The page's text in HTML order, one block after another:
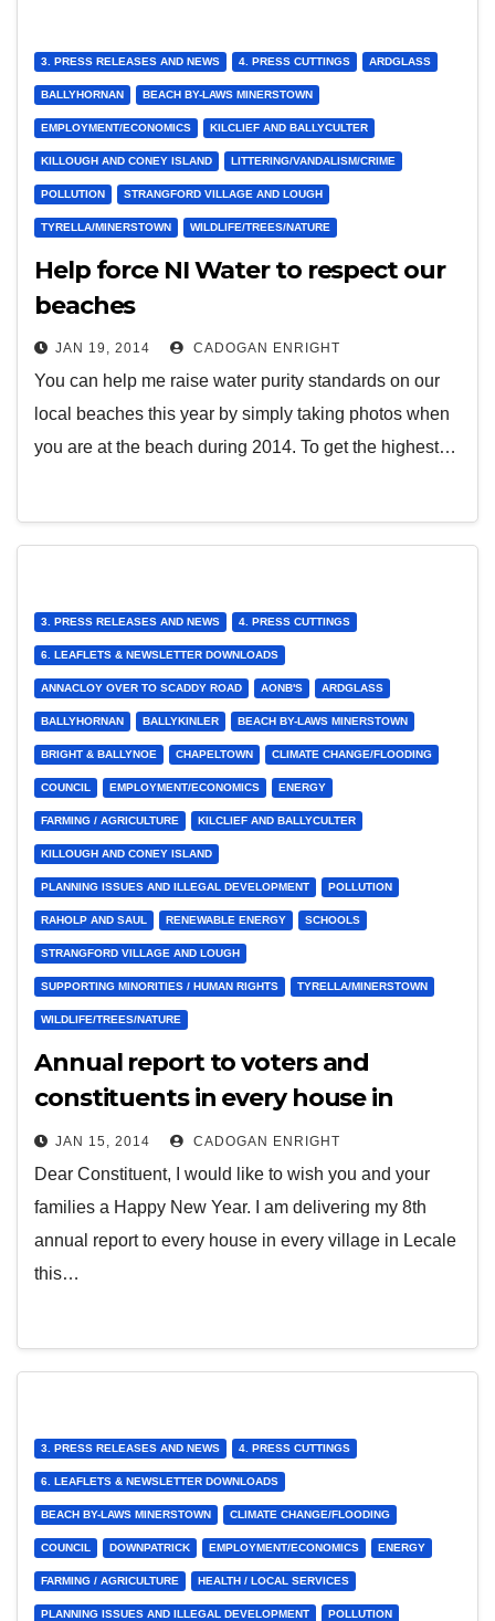
3. PRESS RELEASES AND NEWS 4. PRESS CUTTINGS ARDGLASS
BALLYHORNAN BEACH BY-LAWS MINERSTOWN
EMPLOYMENT/ECONOMICS KILCLIEF AND BALLYCULTER
KILLOUGH AND CONEY ISLAND LITTERING/VANDALISM/CRIME
POLLUTION STRANGFORD VILLAGE AND LOUGH
TYRELLA/MINERSTOWN WILDLIFE/TREES/NATURE
Help force NI Water to respect our
beaches
JAN 19, 2014 CADOGAN ENRIGHT
You can help me raise water purity standards on our
local beaches this year by simply taking photos when
you are at the beach during 2014. To get the highest…
3. PRESS RELEASES AND NEWS 4. PRESS CUTTINGS
6. LEAFLETS & NEWSLETTER DOWNLOADS
ANNACLOY OVER TO SCADDY ROAD AONB'S ARDGLASS
BALLYHORNAN BALLYKINLER BEACH BY-LAWS MINERSTOWN
BRIGHT & BALLYNOE CHAPELTOWN CLIMATE CHANGE/FLOODING
COUNCIL EMPLOYMENT/ECONOMICS ENERGY
FARMING / AGRICULTURE KILCLIEF AND BALLYCULTER
KILLOUGH AND CONEY ISLAND
PLANNING ISSUES AND ILLEGAL DEVELOPMENT POLLUTION
RAHOLP AND SAUL RENEWABLE ENERGY SCHOOLS
STRANGFORD VILLAGE AND LOUGH
SUPPORTING MINORITIES / HUMAN RIGHTS TYRELLA/MINERSTOWN
WILDLIFE/TREES/NATURE
Annual report to voters and
constituents in every house in
every village in Lecale
JAN 15, 2014 CADOGAN ENRIGHT
Dear Constituent, I would like to wish you and your
families a Happy New Year. I am delivering my 8th
annual report to every house in every village in Lecale
this…
3. PRESS RELEASES AND NEWS 4. PRESS CUTTINGS
6. LEAFLETS & NEWSLETTER DOWNLOADS
BEACH BY-LAWS MINERSTOWN CLIMATE CHANGE/FLOODING
COUNCIL DOWNPATRICK EMPLOYMENT/ECONOMICS ENERGY
FARMING / AGRICULTURE HEALTH / LOCAL SERVICES
PLANNING ISSUES AND ILLEGAL DEVELOPMENT POLLUTION